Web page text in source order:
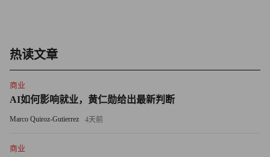
notify these people and offer them credit-monitoring services at
no charge," Keane says. "It's a very expensive proposition."
Universities drove early sales at 22-employee Identity Finder,
based in New York City. Then the recession started to bite. By
a bidding war with Symantec and McAfee for a university with
热读文章
商业
AI如何影响就业，黄仁勋给出最新判断
Marco Quiroz-Gutierrez 4天前
商业